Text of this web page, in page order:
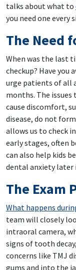
talks about what to
you need one every
The Need
When was the last
checkup? Have you
urge patients of all
months. The
cause discomfort,
disease, do not
allows us to check
early stages, often
can also help kids
dental anxiety later
The Exam
What happens
team will closely
intraoral camera,
signs of tooth
concerns like TMJ
gums and into the